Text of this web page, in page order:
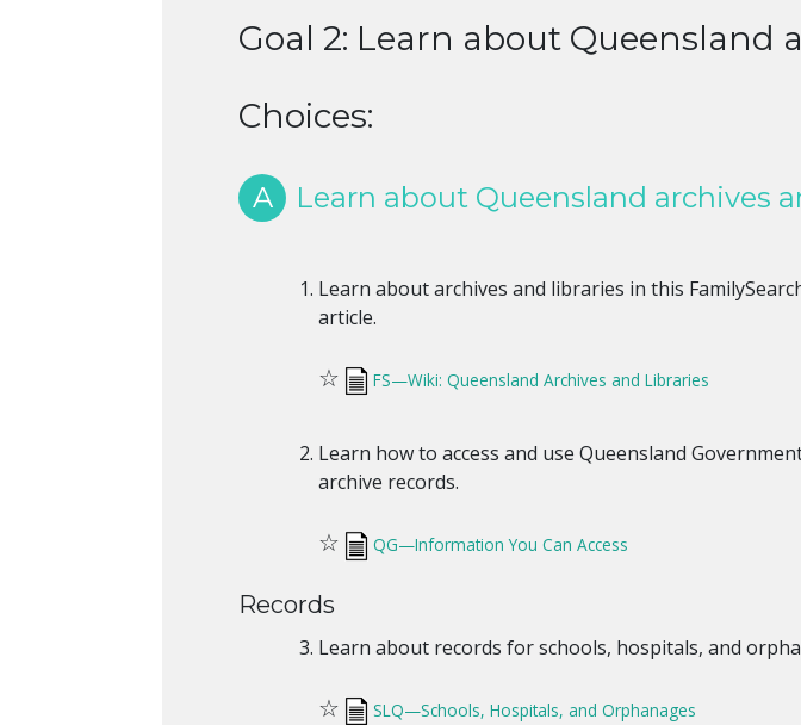
Goal 2: Learn about Queensland
Choices:
A Learn about Queensland archives
Learn about archives and libraries in this
article.
☆ FS—Wiki: Queensland Archives and Libraries
Learn how to access and use Queensland
archive records.
☆ QG—Information You Can Access
Records
Learn about records for schools, hospitals, and
☆ SLQ—Schools, Hospitals, and Orphanages